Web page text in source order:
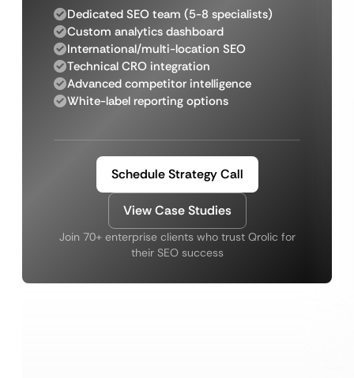
Dedicated SEO team (5-8 specialists)
Custom analytics dashboard
International/multi-location SEO
Technical CRO integration
Advanced competitor intelligence
White-label reporting options
Schedule Strategy Call
View Case Studies
Join 70+ enterprise clients who trust Qrolic for
their SEO success